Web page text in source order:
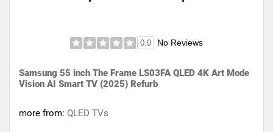
0.0 No Reviews
Samsung 55 inch The Frame LS03FA QLED 4K Art Mode
Vision AI Smart TV (2025) Refurb
more from: QLED TVs